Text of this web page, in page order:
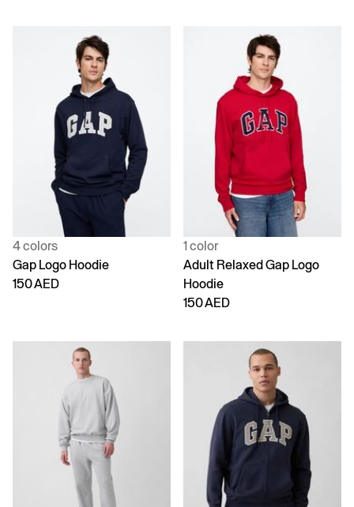
4 colors
Gap Logo Hoodie
150 AED
1 color
Adult Relaxed Gap Logo
Hoodie
150 AED